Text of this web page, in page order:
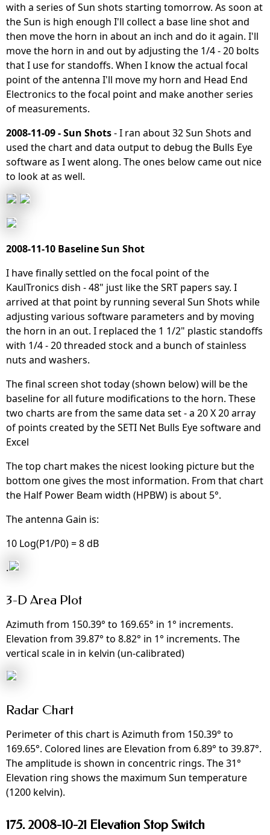
with a series of Sun shots starting tomorrow. As soon at
the Sun is high enough I'll collect a base line shot and
then move the horn in about an inch and do it again. I'll
move the horn in and out by adjusting the 1/4 - 20 bolts
that I use for standoffs. When I know the actual focal
point of the antenna I'll move my horn and Head End
Electronics to the focal point and make another series
of measurements.
2008-11-09 - Sun Shots- I ran about 32 Sun Shots and
used the chart and data output to debug the Bulls Eye
software as I went along. The ones below came out nice
to look at as well.
2008-11-10 Baseline Sun Shot
I have finally settled on the focal point of the
KaulTronics dish - 48" just like the SRT papers say. I
arrived at that point by running several Sun Shots while
adjusting various software parameters and by moving
the horn in an out. I replaced the 1 1/2" plastic standoffs
with 1/4 - 20 threaded stock and a bunch of stainless
nuts and washers.
The final screen shot today (shown below) will be the
baseline for all future modifications to the horn. These
two charts are from the same data set - a 20 X 20 array
of points created by the SETI Net Bulls Eye software and
Excel
The top chart makes the nicest looking picture but the
bottom one gives the most information. From that chart
the Half Power Beam width (HPBW) is about 5°.
The antenna Gain is:
10 Log(P1/P0) = 8 dB
.
3-D Area Plot
Azimuth from 150.39° to 169.65° in 1° increments.
Elevation from 39.87° to 8.82° in 1° increments. The
vertical scale in in kelvin (un-calibrated)
Radar Chart
Perimeter of this chart is Azimuth from 150.39° to
169.65°. Colored lines are Elevation from 6.89° to 39.87°.
The amplitude is shown in concentric rings. The 31°
Elevation ring shows the maximum Sun temperature
(1200 kelvin).
175. 2008-10-21 Elevation Stop Switch